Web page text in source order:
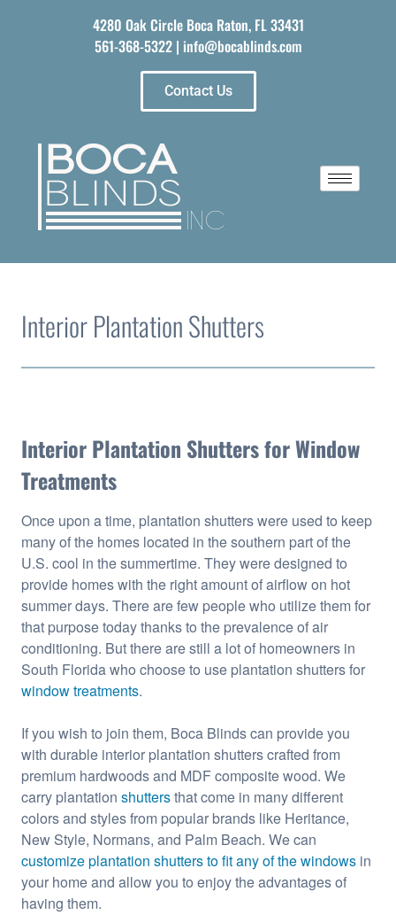
4280 Oak Circle Boca Raton, FL 33431
561-368-5322 | info@bocablinds.com
Contact Us
Interior Plantation Shutters
Interior Plantation Shutters for Window
Treatments
Once upon a time, plantation shutters were used to keep
many of the homes located in the southern part of the
U.S. cool in the summertime. They were designed to
provide homes with the right amount of airflow on hot
summer days. There are few people who utilize them for
that purpose today thanks to the prevalence of air
conditioning. But there are still a lot of homeowners in
South Florida who choose to use plantation shutters for
window treatments.
If you wish to join them, Boca Blinds can provide you
with durable interior plantation shutters crafted from
premium hardwoods and MDF composite wood. We
carry plantation shuttersthat come in many different
colors and styles from popular brands like Heritance,
New Style, Normans, and Palm Beach. We can
customize plantation shutters to fit any of the windowsin
your home and allow you to enjoy the advantages of
having them.